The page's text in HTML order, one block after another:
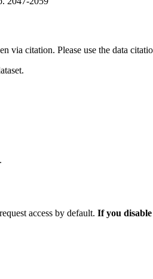
via citation. Please use the data
access by default. If you